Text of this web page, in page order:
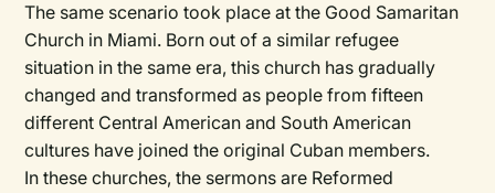
The same scenario took place at the Good Samaritan
Church in Miami. Born out of a similar refugee
situation in the same era, this church has gradually
changed and transformed as people from fifteen
different Central American and South American
cultures have joined the original Cuban members.
In these churches, the sermons are Reformed